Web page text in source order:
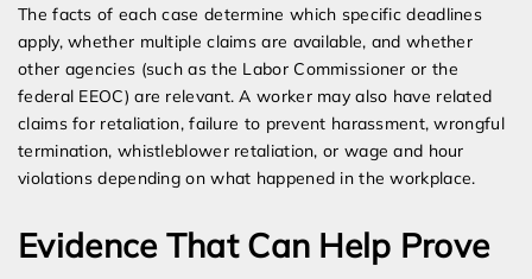
The facts of each case determine which specific deadlines
apply, whether multiple claims are available, and whether
other agencies (such as the Labor Commissioner or the
federal EEOC) are relevant. A worker may also have related
claims for retaliation, failure to prevent harassment, wrongful
termination, whistleblower retaliation, or wage and hour
violations depending on what happened in the workplace.
Evidence That Can Help Prove